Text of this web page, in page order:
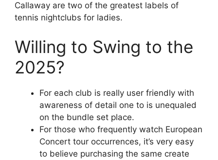
Callaway are two of the greatest labels of
tennis nightclubs for ladies.
Willing to Swing to the
2025?
For each club is really user friendly with
awareness of detail one to is unequaled
on the bundle set place.
For those who frequently watch European
Concert tour occurrences, it’s very easy
to believe purchasing the same create